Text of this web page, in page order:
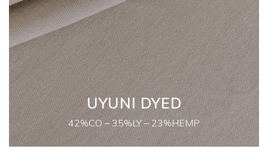
UYUNI DYED
42%CO – 35%LY – 23%HEMP